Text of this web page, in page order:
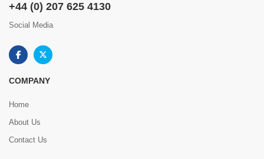
+44 (0) 207 625 4130
Social Media
COMPANY
Home
About Us
Contact Us